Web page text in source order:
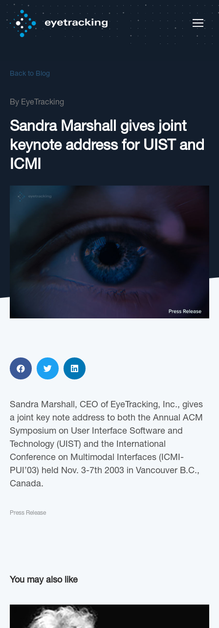
Back to Blog
By EyeTracking
Sandra Marshall gives joint
keynote address for UIST and
ICMI
Sandra Marshall, CEO of EyeTracking, Inc., gives
a joint key note address to both the Annual ACM
Symposium on User Interface Software and
Technology (UIST) and the International
Conference on Multimodal Interfaces (ICMI-
PUI’03) held Nov. 3-7th 2003 in Vancouver B.C.,
Canada.
Press Release
You may also like